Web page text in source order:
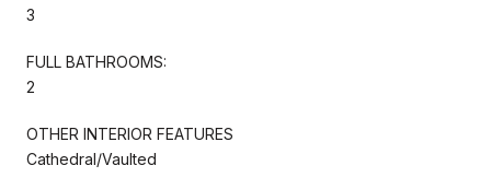
3
FULL BATHROOMS:
2
OTHER INTERIOR FEATURES
Cathedral/Vaulted